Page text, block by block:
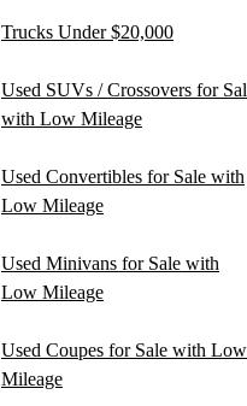
Trucks Under $20,000
Used SUVs / Crossovers for
with Low Mileage
Used Convertibles for Sale with
Low Mileage
Used Minivans for Sale with
Low Mileage
Used Coupes for Sale with Low
Mileage